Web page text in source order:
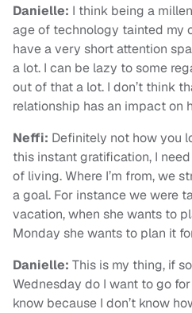
Danielle: I think being a
age of technology tainted my
have a very short attention
a lot. I can be lazy to some
out of that a lot. I don’t think
relationship has an impact on
Neffi: Definitely not how you
this instant gratification, I
of living. Where I’m from, we
a goal. For instance we were
vacation, when she wants to
Monday she wants to plan it
Danielle: This is my thing, if
Wednesday do I want to go
know because I don’t know